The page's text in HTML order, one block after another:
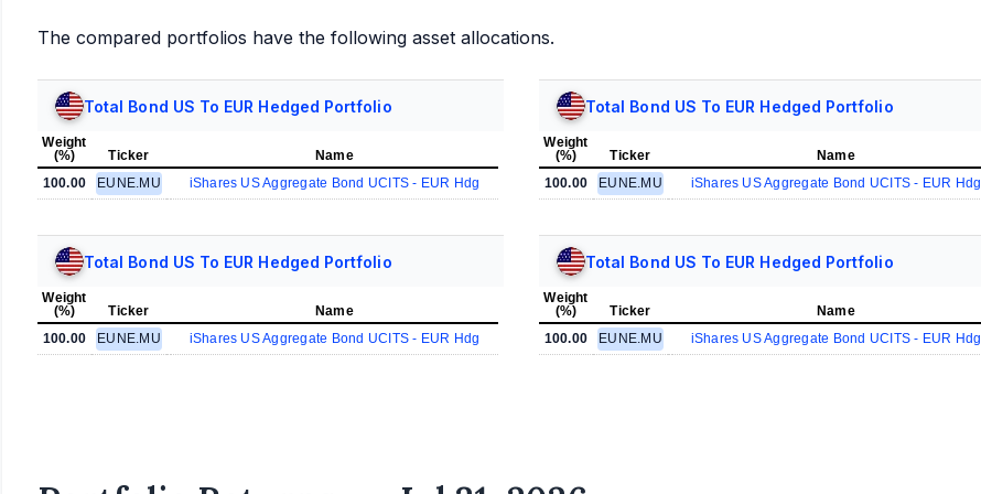
The compared portfolios have the following asset allocations.
Total Bond US To EUR Hedged Portfolio
Weight
(%)
Ticker
Name
100.00
EUNE.MU iShares US Aggregate Bond UCITS - EUR Hdg
Total Bond US To EUR Hedged Portfolio
Weight
(%)
Ticker
Name
100.00
EUNE.MU iShares US Aggregate Bond UCITS - EUR Hdg
Total Bond US To EUR Hedged Portfolio
Weight
(%)
Ticker
Name
100.00
EUNE.MU iShares US Aggregate Bond UCITS - EUR Hdg
Total Bond US To EUR Hedged Portfolio
Weight
(%)
Ticker
Name
100.00
EUNE.MU iShares US Aggregate Bond UCITS - EUR Hdg